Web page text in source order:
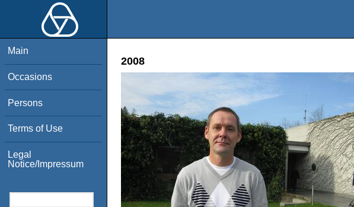
Main
Occasions
Persons
Terms of Use
Legal
Notice/Impressum
2008